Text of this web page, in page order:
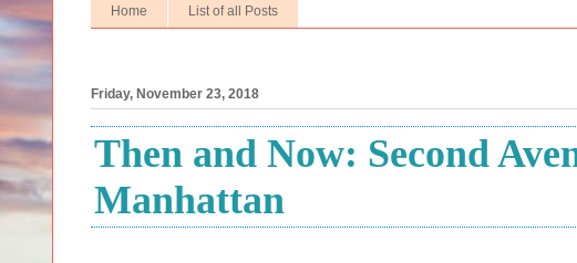
Home List of all Posts
Friday, November 23, 2018
Then and Now: Second
Manhattan